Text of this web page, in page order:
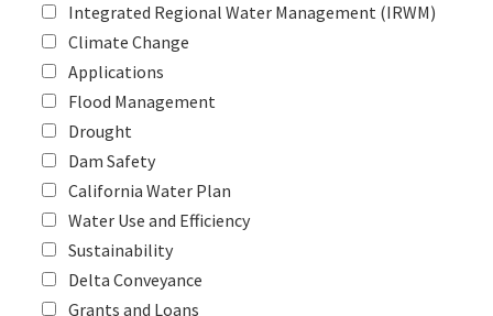
Integrated Regional Water Management (IRWM)
Climate Change
Applications
Flood Management
Drought
Dam Safety
California Water Plan
Water Use and Efficiency
Sustainability
Delta Conveyance
Grants and Loans